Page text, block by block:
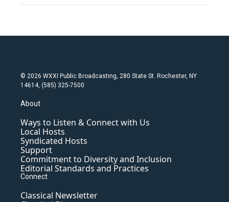
© 2026 WXXI Public Broadcasting, 280 State St. Rochester, NY
14614, (585) 325-7500
About
Ways to Listen & Connect with Us
Local Hosts
Syndicated Hosts
Support
Commitment to Diversity and Inclusion
Editorial Standards and Practices
Connect
Classical Newsletter